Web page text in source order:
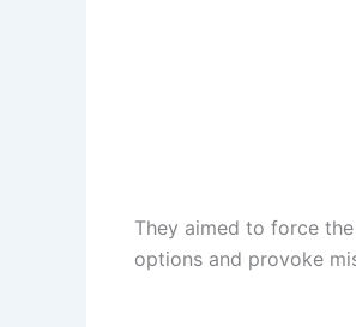
They aimed to force
options and provoke